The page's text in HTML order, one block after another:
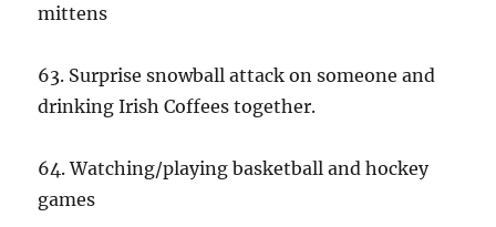
mittens
63. Surprise snowball attack on someone and
drinking Irish Coffees together.
64. Watching/playing basketball and hockey
games